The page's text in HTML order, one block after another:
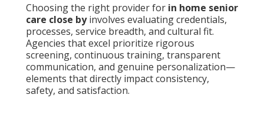
Choosing the right provider for in home senior
care close byinvolves evaluating credentials,
processes, service breadth, and cultural fit.
Agencies that excel prioritize rigorous
screening, continuous training, transparent
communication, and genuine personalization—
elements that directly impact consistency,
safety, and satisfaction.